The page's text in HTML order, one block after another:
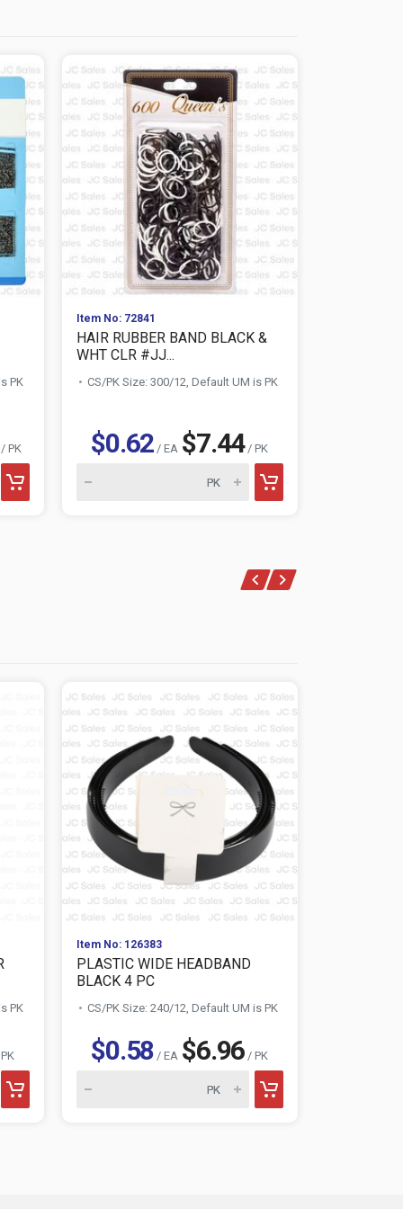
PK
PK
Item No: 72841
HAIR RUBBER BAND BLACK &
WHT CLR #JJ...
CS/PK Size: 300/12, Default UM is PK
$0.62 / EA $7.44/ PK
PK
Item No: 126383
PLASTIC WIDE HEADBAND
BLACK 4 PC
CS/PK Size: 240/12, Default UM is PK
$0.58 / EA $6.96 / PK